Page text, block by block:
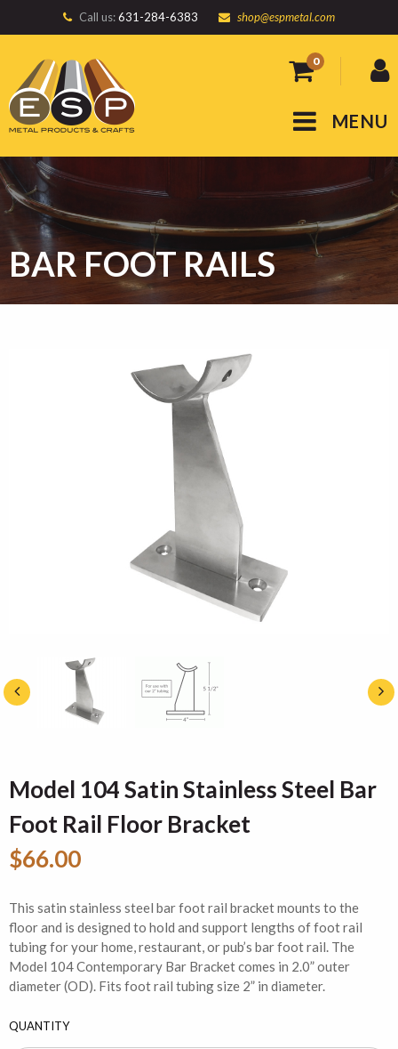
Call us:631-284-6383 shop@espmetal.com
0
MENU
BAR FOOT RAILS
Model 104 Satin Stainless Steel Bar
Foot Rail Floor Bracket
$66.00
This satin stainless steel bar foot rail bracket mounts to the
floor and is designed to hold and support lengths of foot rail
tubing for your home, restaurant, or pub’s bar foot rail. The
Model 104 Contemporary Bar Bracket comes in 2.0” outer
diameter (OD). Fits foot rail tubing size 2” in diameter.
QUANTITY